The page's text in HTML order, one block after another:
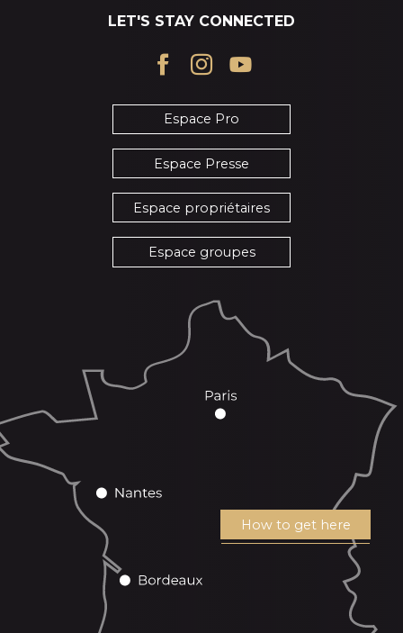
LET'S STAY CONNECTED
Espace Pro
Espace Presse
Espace propriétaires
Espace groupes
How to get here